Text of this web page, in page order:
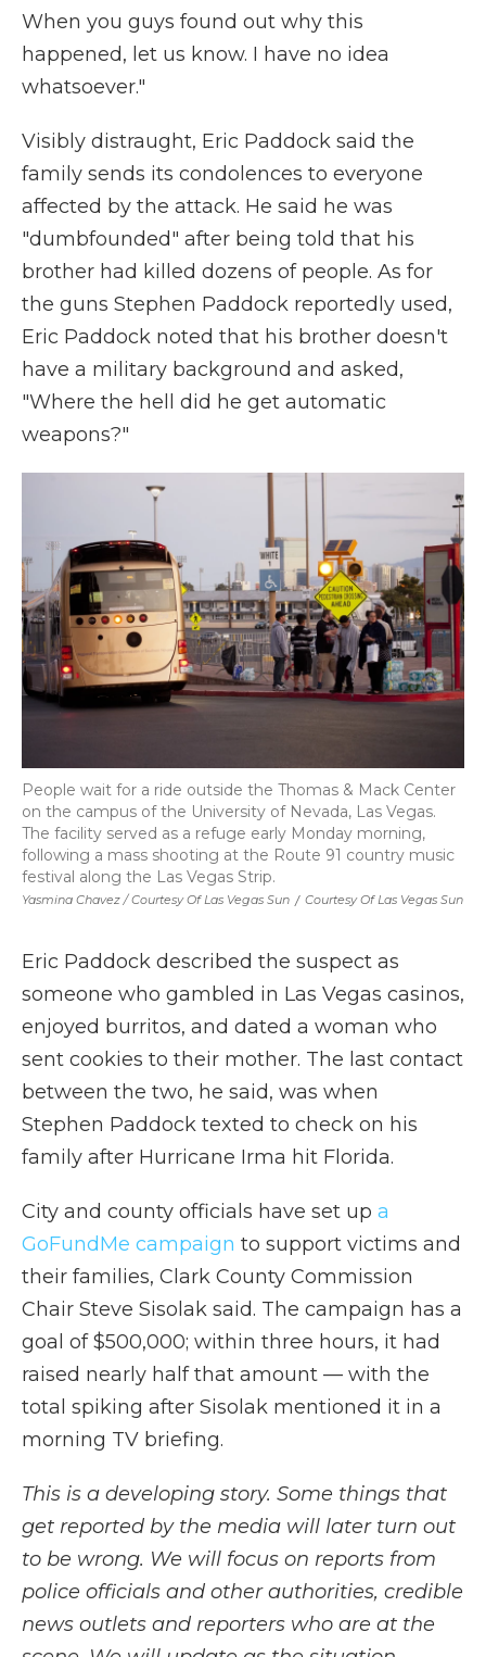
When you guys found out why this
happened, let us know. I have no idea
whatsoever."
Visibly distraught, Eric Paddock said the
family sends its condolences to everyone
affected by the attack. He said he was
"dumbfounded" after being told that his
brother had killed dozens of people. As for
the guns Stephen Paddock reportedly used,
Eric Paddock noted that his brother doesn't
have a military background and asked,
"Where the hell did he get automatic
weapons?"
Yasmina Chavez / Courtesy Of Las Vegas Sun / Courtesy Of Las Vegas Sun
People wait for a ride outside the Thomas & Mack Center
on the campus of the University of Nevada, Las Vegas.
The facility served as a refuge early Monday morning,
following a mass shooting at the Route 91 country music
festival along the Las Vegas Strip.
Eric Paddock described the suspect as
someone who gambled in Las Vegas casinos,
enjoyed burritos, and dated a woman who
sent cookies to their mother. The last contact
between the two, he said, was when
Stephen Paddock texted to check on his
family after Hurricane Irma hit Florida.
City and county officials have set up a
GoFundMe campaign to support victims and
their families, Clark County Commission
Chair Steve Sisolak said. The campaign has a
goal of $500,000; within three hours, it had
raised nearly half that amount — with the
total spiking after Sisolak mentioned it in a
morning TV briefing.
This is a developing story. Some things that
get reported by the media will later turn out
to be wrong. We will focus on reports from
police officials and other authorities, credible
news outlets and reporters who are at the